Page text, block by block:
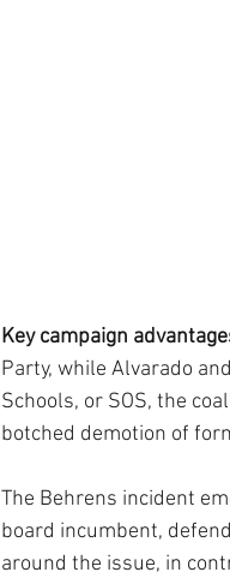
Key campaign
Party, while Alvarado
Schools, or SOS, the
botched demotion of
The Behrens incident
board incumbent,
around the issue, in